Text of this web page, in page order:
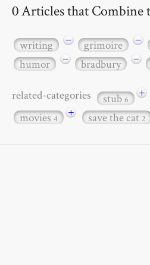
0 Articles that Combine
writing − grimoire −
humor
− bradbury −
related-categories stub6 +
movies4 + save the cat2